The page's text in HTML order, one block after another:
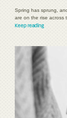
Spring has sprung,
are on the rise across
Keep reading